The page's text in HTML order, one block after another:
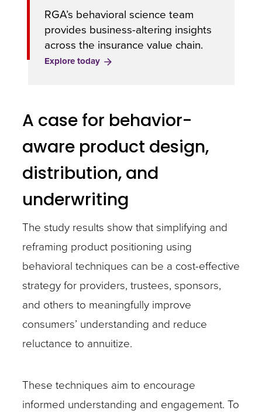
RGA’s behavioral science team
provides business-altering insights
across the insurance value chain.
Explore today
A case for behavior-
aware product design,
distribution, and
underwriting
The study results show that simplifying and
reframing product positioning using
behavioral techniques can be a cost-effective
strategy for providers, trustees, sponsors,
and others to meaningfully improve
consumers’ understanding and reduce
reluctance to annuitize.
These techniques aim to encourage
informed understanding and engagement. To